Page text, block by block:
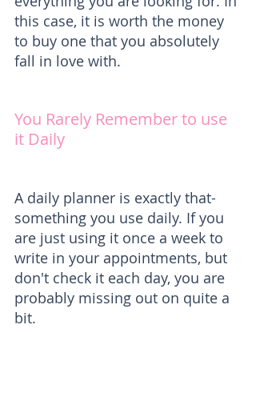
this case, it is worth the money
to buy one that you absolutely
fall in love with.
You Rarely Remember to use
it Daily
A daily planner is exactly that-
something you use daily. If you
are just using it once a week to
write in your appointments, but
don't check it each day, you are
probably missing out on quite a
bit.